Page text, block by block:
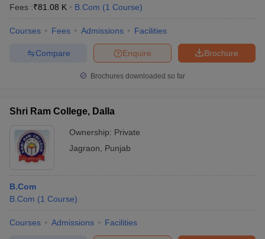
Fees :₹81.08 K B.Com (1 Course)
Courses Fees Admissions Facilities
Brochure
Enquire
Compare
Brochures downloaded so far
Shri Ram College, Dalla
Ownership: Private
Jagraon
Punjab
B.Com
B.Com (1 Course)
Courses Admissions Facilities